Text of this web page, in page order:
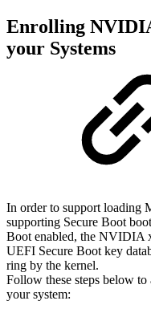
Enrolling
your Systems
In order to support loading
supporting Secure Boot
Boot enabled, the NVIDIA
UEFI Secure Boot key
ring by the kernel.
Follow these steps below
your system: